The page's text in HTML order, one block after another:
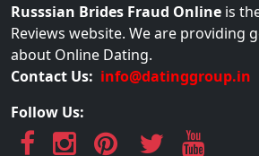
Russsian Brides Fraud Online is
Reviews website. We are providing
about Online Dating.
Contact Us: info@datinggroup.in
Follow Us: